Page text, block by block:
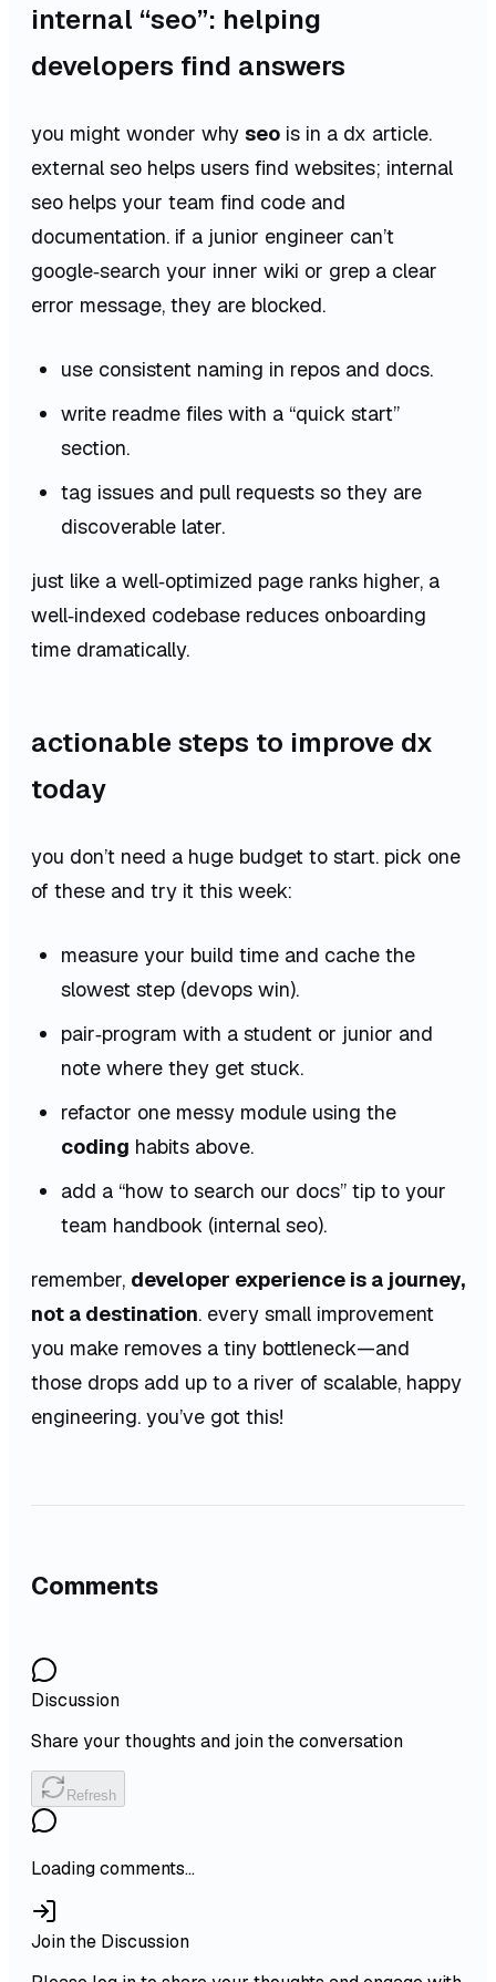
internal “seo”: helping
developers find answers
you might wonder why seo is in a dx article.
external seo helps users find websites; internal
seo helps your team find code and
documentation. if a junior engineer can’t
google‑search your inner wiki or grep a clear
error message, they are blocked.
use consistent naming in repos and docs.
write readme files with a “quick start”
section.
tag issues and pull requests so they are
discoverable later.
just like a well‑optimized page ranks higher, a
well‑indexed codebase reduces onboarding
time dramatically.
actionable steps to improve dx
today
you don’t need a huge budget to start. pick one
of these and try it this week:
measure your build time and cache the
slowest step (devops win).
pair‑program with a student or junior and
note where they get stuck.
refactor one messy module using the
coding habits above.
add a “how to search our docs” tip to your
team handbook (internal seo).
remember, developer experience is a journey,
not a destination. every small improvement
you make removes a tiny bottleneck—and
those drops add up to a river of scalable, happy
engineering. you’ve got this!
Comments
Discussion
Share your thoughts and join the conversation
Refresh
Loading comments...
Join the Discussion